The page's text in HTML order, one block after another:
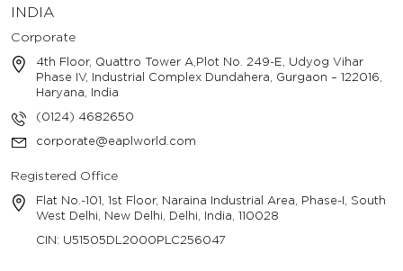
INDIA
Corporate
4th Floor, Quattro Tower A,Plot No. 249-E, Udyog Vihar
Phase IV, Industrial Complex Dundahera, Gurgaon – 122016,
Haryana, India
(0124) 4682650
corporate@eaplworld.com
Registered Office
Flat No.-101, 1st Floor, Naraina Industrial Area, Phase-I, South
West Delhi, New Delhi, Delhi, India, 110028
CIN: U51505DL2000PLC256047